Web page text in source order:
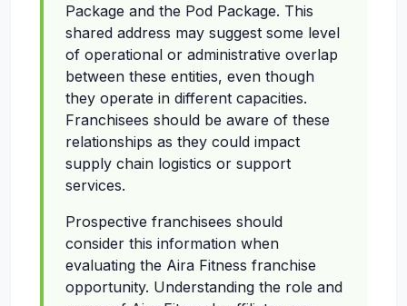
Package and the Pod Package. This
shared address may suggest some level
of operational or administrative overlap
between these entities, even though
they operate in different capacities.
Franchisees should be aware of these
relationships as they could impact
supply chain logistics or support
services.
Prospective franchisees should
consider this information when
evaluating the Aira Fitness franchise
opportunity. Understanding the role and